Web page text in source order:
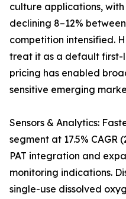
culture applications,
declining 8–12%
competition intensified.
treat it as a default first-
pricing has enabled
sensitive emerging
Sensors & Analytics:
segment at 17.5% CAGR
PAT integration and
monitoring indications.
single-use dissolved